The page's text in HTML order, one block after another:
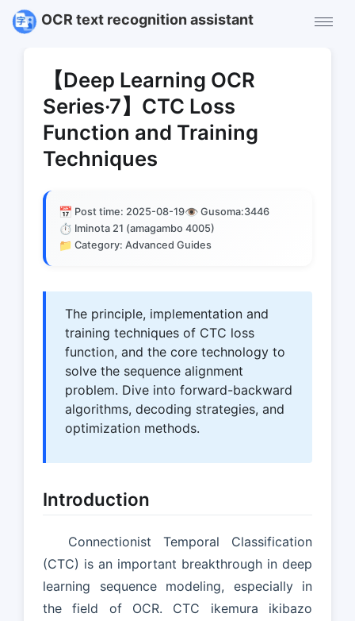
OCR text recognition assistant
【Deep Learning OCR
Series·7】CTC Loss
Function and Training
Techniques
📅 Post time: 2025-08-19👁️ Gusoma:3446
⏱️ Iminota 21 (amagambo 4005)
📁 Category: Advanced Guides
The principle, implementation and
training techniques of CTC loss
function, and the core technology to
solve the sequence alignment
problem. Dive into forward-backward
algorithms, decoding strategies, and
optimization methods.
Introduction
Connectionist Temporal Classification
(CTC) is an important breakthrough in deep
learning sequence modeling, especially in
the field of OCR. CTC ikemura ikibazo